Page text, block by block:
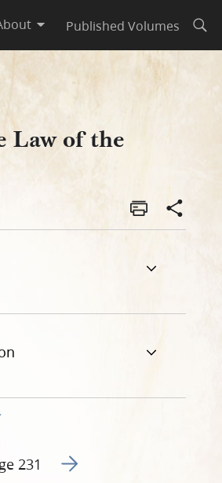
Published Volumes
Law of the
page 127
231 Go to next page 129